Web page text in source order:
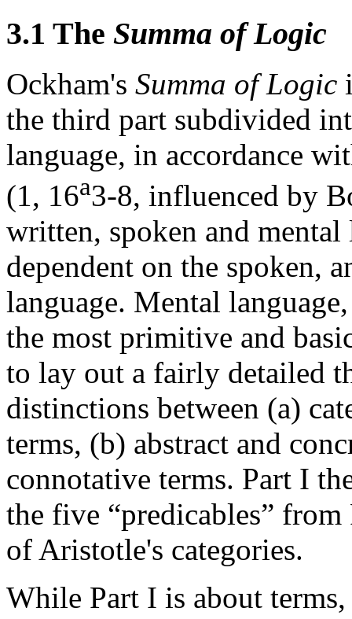
3.1 The Summa of Logic
Ockham's Summa of Logic
the third part subdivided
language, in accordance
(1, 16a3-8, influenced by
written, spoken and
dependent on the spoken,
language. Mental
the most primitive and
to lay out a fairly detailed
distinctions between (a)
terms, (b) abstract and
connotative terms. Part I
the five “predicables”
of Aristotle's categories.
While Part I is about